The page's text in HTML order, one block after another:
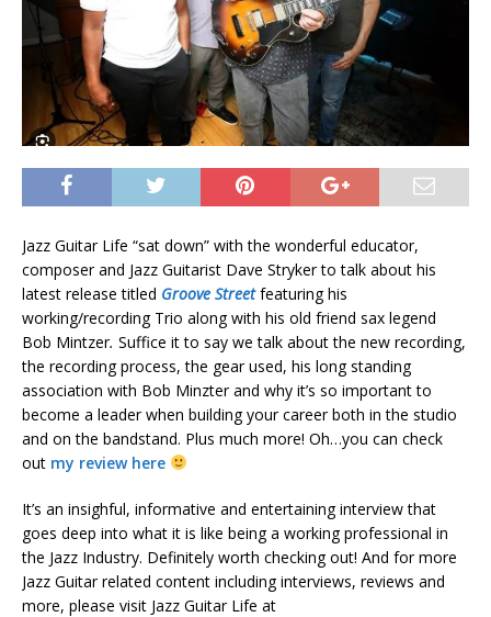
Jazz Guitar Life “sat down” with the wonderful educator,
composer and Jazz Guitarist Dave Stryker to talk about his
latest release titled Groove Street featuring his
working/recording Trio along with his old friend sax legend
Bob Mintzer. Suffice it to say we talk about the new recording,
the recording process, the gear used, his long standing
association with Bob Minzter and why it’s so important to
become a leader when building your career both in the studio
and on the bandstand. Plus much more! Oh…you can check
out my review here
It’s an insighful, informative and entertaining interview that
goes deep into what it is like being a working professional in
the Jazz Industry. Definitely worth checking out! And for more
Jazz Guitar related content including interviews, reviews and
more, please visit Jazz Guitar Life at